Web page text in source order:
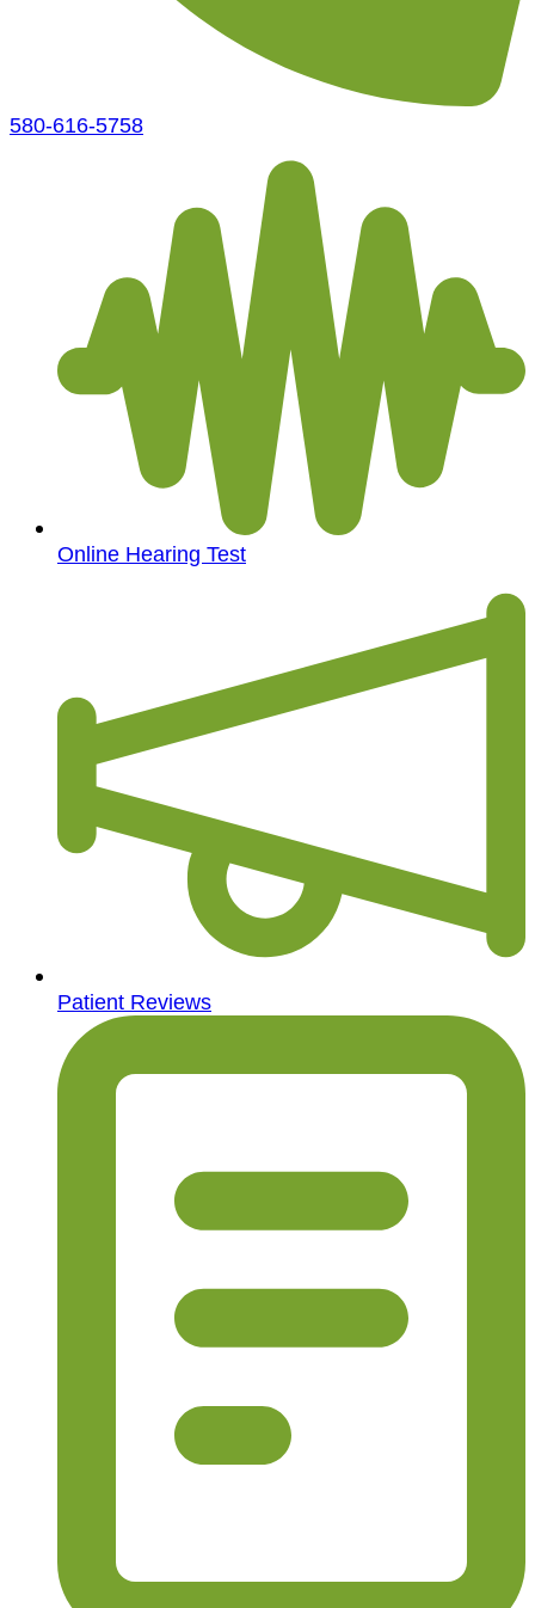
580-616-5758
Online Hearing Test
Patient Reviews